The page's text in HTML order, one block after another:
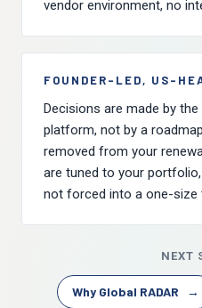
vendor environment, no
FOUNDER-LED, US-
Decisions are made by
platform, not by a
removed from your
are tuned to your
not forced into a one-size
NEXT
Why Global RADAR →